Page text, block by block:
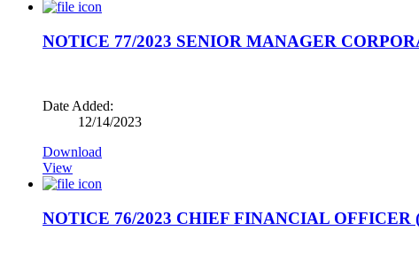
NOTICE 77/2023 SENIOR MANAGER
Date Added:
12/14/2023
Download
View
NOTICE 76/2023 CHIEF FINANCIAL OFFICER